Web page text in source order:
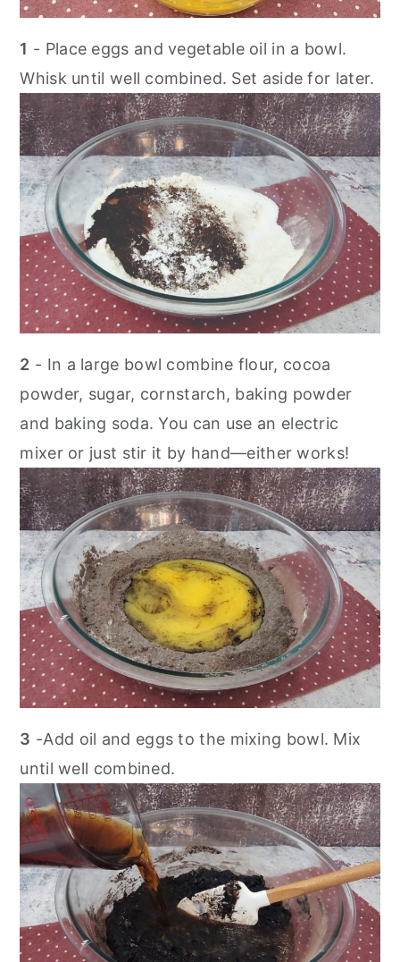
1 - Place eggs and vegetable oil in a bowl.
Whisk until well combined. Set aside for later.
2 - In a large bowl combine flour, cocoa
powder, sugar, cornstarch, baking powder
and baking soda. You can use an electric
mixer or just stir it by hand—either works!
3 -Add oil and eggs to the mixing bowl. Mix
until well combined.